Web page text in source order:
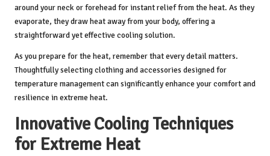
around your neck or forehead for instant relief from the heat. As they
evaporate, they draw heat away from your body, offering a
straightforward yet effective cooling solution.
As you prepare for the heat, remember that every detail matters.
Thoughtfully selecting clothing and accessories designed for
temperature management can significantly enhance your comfort and
resilience in extreme heat.
Innovative Cooling Techniques
for Extreme Heat